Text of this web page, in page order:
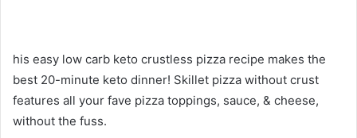
his easy low carb keto crustless pizza recipe makes the
best 20-minute keto dinner! Skillet pizza without crust
features all your fave pizza toppings, sauce, & cheese,
without the fuss.